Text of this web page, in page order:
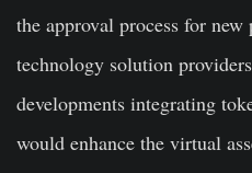
the approval process for
technology solution
developments integrating
would enhance the virtual